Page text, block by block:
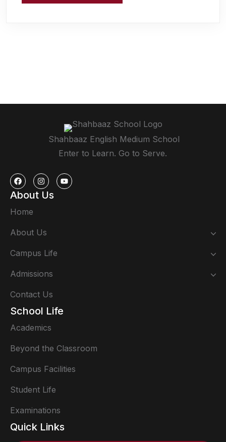
Shahbaaz English Medium School
Enter to Learn. Go to Serve.
About Us
Home
About Us
Campus Life
Admissions
Contact Us
School Life
Academics
Beyond the Classroom
Campus Facilities
Student Life
Examinations
Quick Links